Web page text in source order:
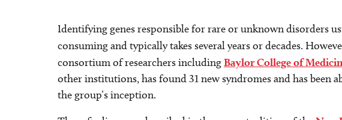
Identifying genes responsible for rare or unknown disorders
consuming and typically takes several years or decades.
consortium of researchers includingBaylor College of
other institutions, has found 31 new syndromes and has been
the group’s inception.